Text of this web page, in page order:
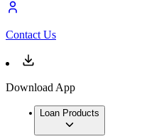
Contact Us
Download App
Loan Products